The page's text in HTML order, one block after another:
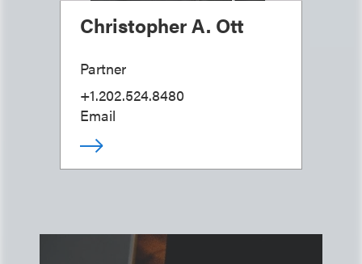
Christopher A. Ott
Partner
+1.202.524.8480
Email